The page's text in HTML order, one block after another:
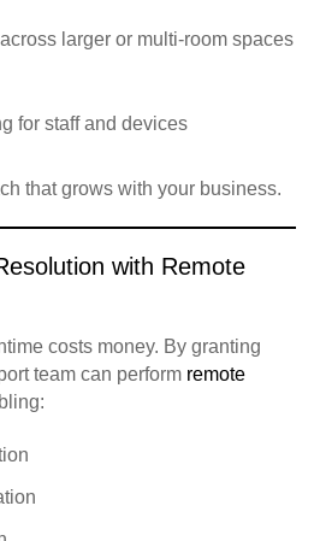
larger or multi‑room spaces
for staff and devices
that grows with your business.
with Remote
costs money. By granting
team can perform remote